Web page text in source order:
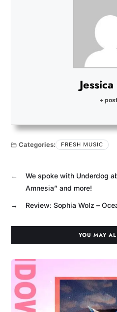
+
Categories: FRESH MUSIC
←
We spoke with Underdog
Amnesia” and more!
→ Review: Sophia Wolz –
YOU MAY